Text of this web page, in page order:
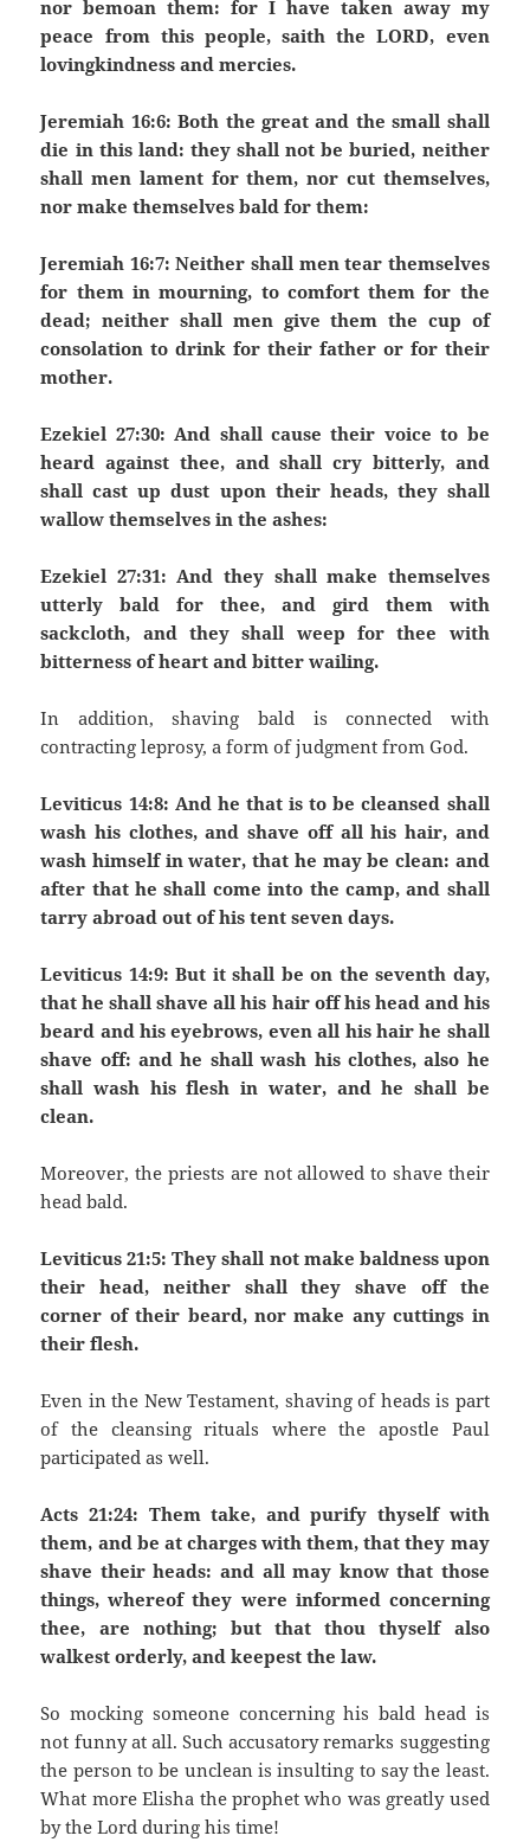
nor bemoan them: for I have taken away my
peace from this people, saith the LORD, even
lovingkindness and mercies.
Jeremiah 16:6: Both the great and the small shall
die in this land: they shall not be buried, neither
shall men lament for them, nor cut themselves,
nor make themselves bald for them:
Jeremiah 16:7: Neither shall men tear themselves
for them in mourning, to comfort them for the
dead; neither shall men give them the cup of
consolation to drink for their father or for their
mother.
Ezekiel 27:30: And shall cause their voice to be
heard against thee, and shall cry bitterly, and
shall cast up dust upon their heads, they shall
wallow themselves in the ashes:
Ezekiel 27:31: And they shall make themselves
utterly bald for thee, and gird them with
sackcloth, and they shall weep for thee with
bitterness of heart and bitter wailing.
In addition, shaving bald is connected with
contracting leprosy, a form of judgment from God.
Leviticus 14:8: And he that is to be cleansed shall
wash his clothes, and shave off all his hair, and
wash himself in water, that he may be clean: and
after that he shall come into the camp, and shall
tarry abroad out of his tent seven days.
Leviticus 14:9: But it shall be on the seventh day,
that he shall shave all his hair off his head and his
beard and his eyebrows, even all his hair he shall
shave off: and he shall wash his clothes, also he
shall wash his flesh in water, and he shall be
clean.
Moreover, the priests are not allowed to shave their
head bald.
Leviticus 21:5: They shall not make baldness upon
their head, neither shall they shave off the
corner of their beard, nor make any cuttings in
their flesh.
Even in the New Testament, shaving of heads is part
of the cleansing rituals where the apostle Paul
participated as well.
Acts 21:24: Them take, and purify thyself with
them, and be at charges with them, that they may
shave their heads: and all may know that those
things, whereof they were informed concerning
thee, are nothing; but that thou thyself also
walkest orderly, and keepest the law.
So mocking someone concerning his bald head is
not funny at all. Such accusatory remarks suggesting
the person to be unclean is insulting to say the least.
What more Elisha the prophet who was greatly used
by the Lord during his time!